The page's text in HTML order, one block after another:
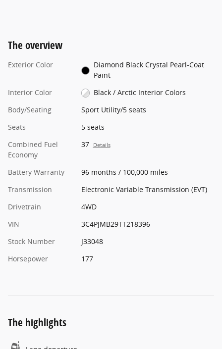
The overview
Exterior Color
Diamond Black Crystal Pearl-Coat
Paint
Interior Color
Black / Arctic Interior Colors
Body/Seating
Sport Utility/5 seats
Seats
5 seats
Combined Fuel
Economy
37 Details
Battery Warranty
96 months / 100,000 miles
Transmission
Electronic Variable Transmission (EVT)
Drivetrain
4WD
VIN
3C4PJMB29TT218396
Stock Number
J33048
Horsepower
177
The highlights